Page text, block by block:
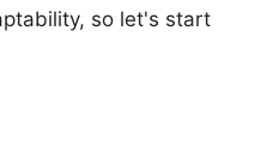
so let's start